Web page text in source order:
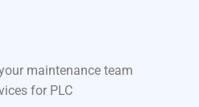
maintenance team
for PLC